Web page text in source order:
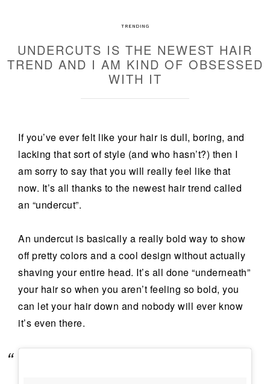
TRENDING
UNDERCUTS IS THE NEWEST HAIR
TREND AND I AM KIND OF OBSESSED
WITH IT
If you’ve ever felt like your hair is dull, boring, and
lacking that sort of style (and who hasn’t?) then I
am sorry to say that you will really feel like that
now. It’s all thanks to the newest hair trend called
an “undercut”.
An undercut is basically a really bold way to show
off pretty colors and a cool design without actually
shaving your entire head. It’s all done “underneath”
your hair so when you aren’t feeling so bold, you
can let your hair down and nobody will ever know
it’s even there.